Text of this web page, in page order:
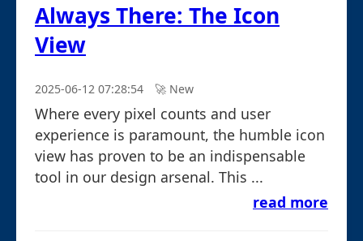
Always There: The Icon
View
2025-06-12 07:28:54 🚀︎ New
Where every pixel counts and user
experience is paramount, the humble icon
view has proven to be an indispensable
tool in our design arsenal. This ...
read more